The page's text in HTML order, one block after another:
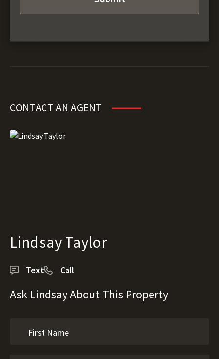
CONTACT AN AGENT
Lindsay Taylor
Text Call
Ask Lindsay About This Property